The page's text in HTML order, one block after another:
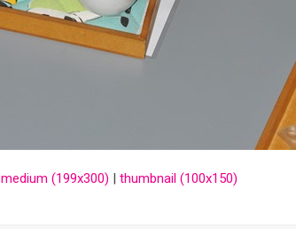
medium (199x300) | thumbnail (100x150)